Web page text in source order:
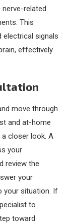
related
This
electrical signals
effectively
move through
and at-home
closer look. A
your
review the
your
your situation. If
to
toward